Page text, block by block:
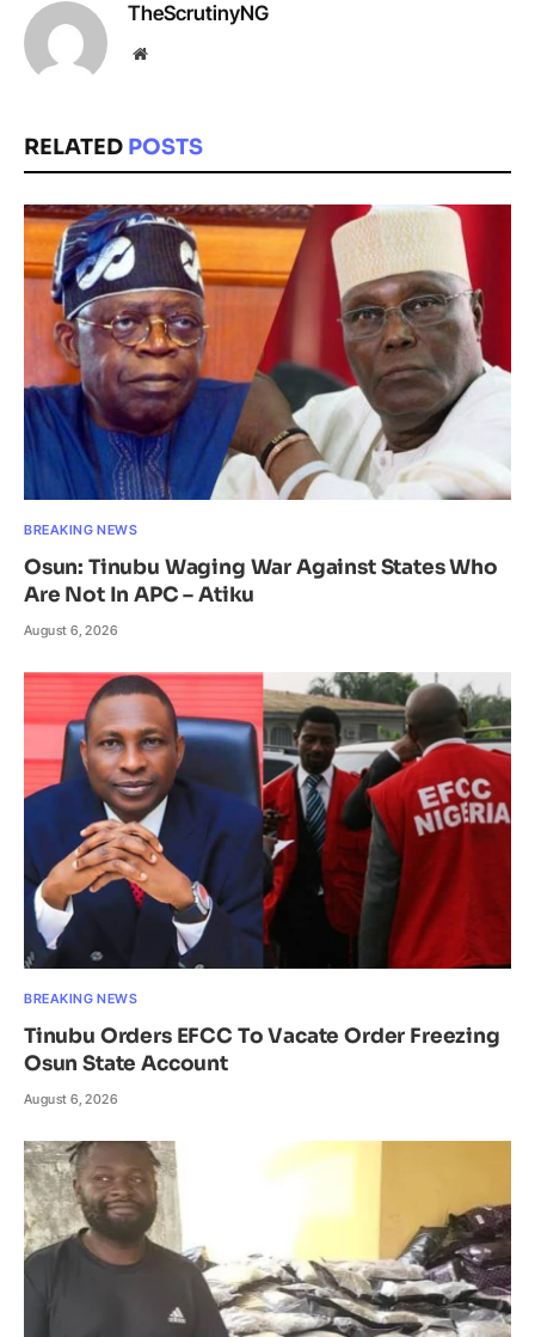
TheScrutinyNG
Website
RELATED POSTS
BREAKING NEWS
Osun: Tinubu Waging War Against States Who
Are Not In APC – Atiku
August 6, 2026
BREAKING NEWS
Tinubu Orders EFCC To Vacate Order Freezing
Osun State Account
August 6, 2026